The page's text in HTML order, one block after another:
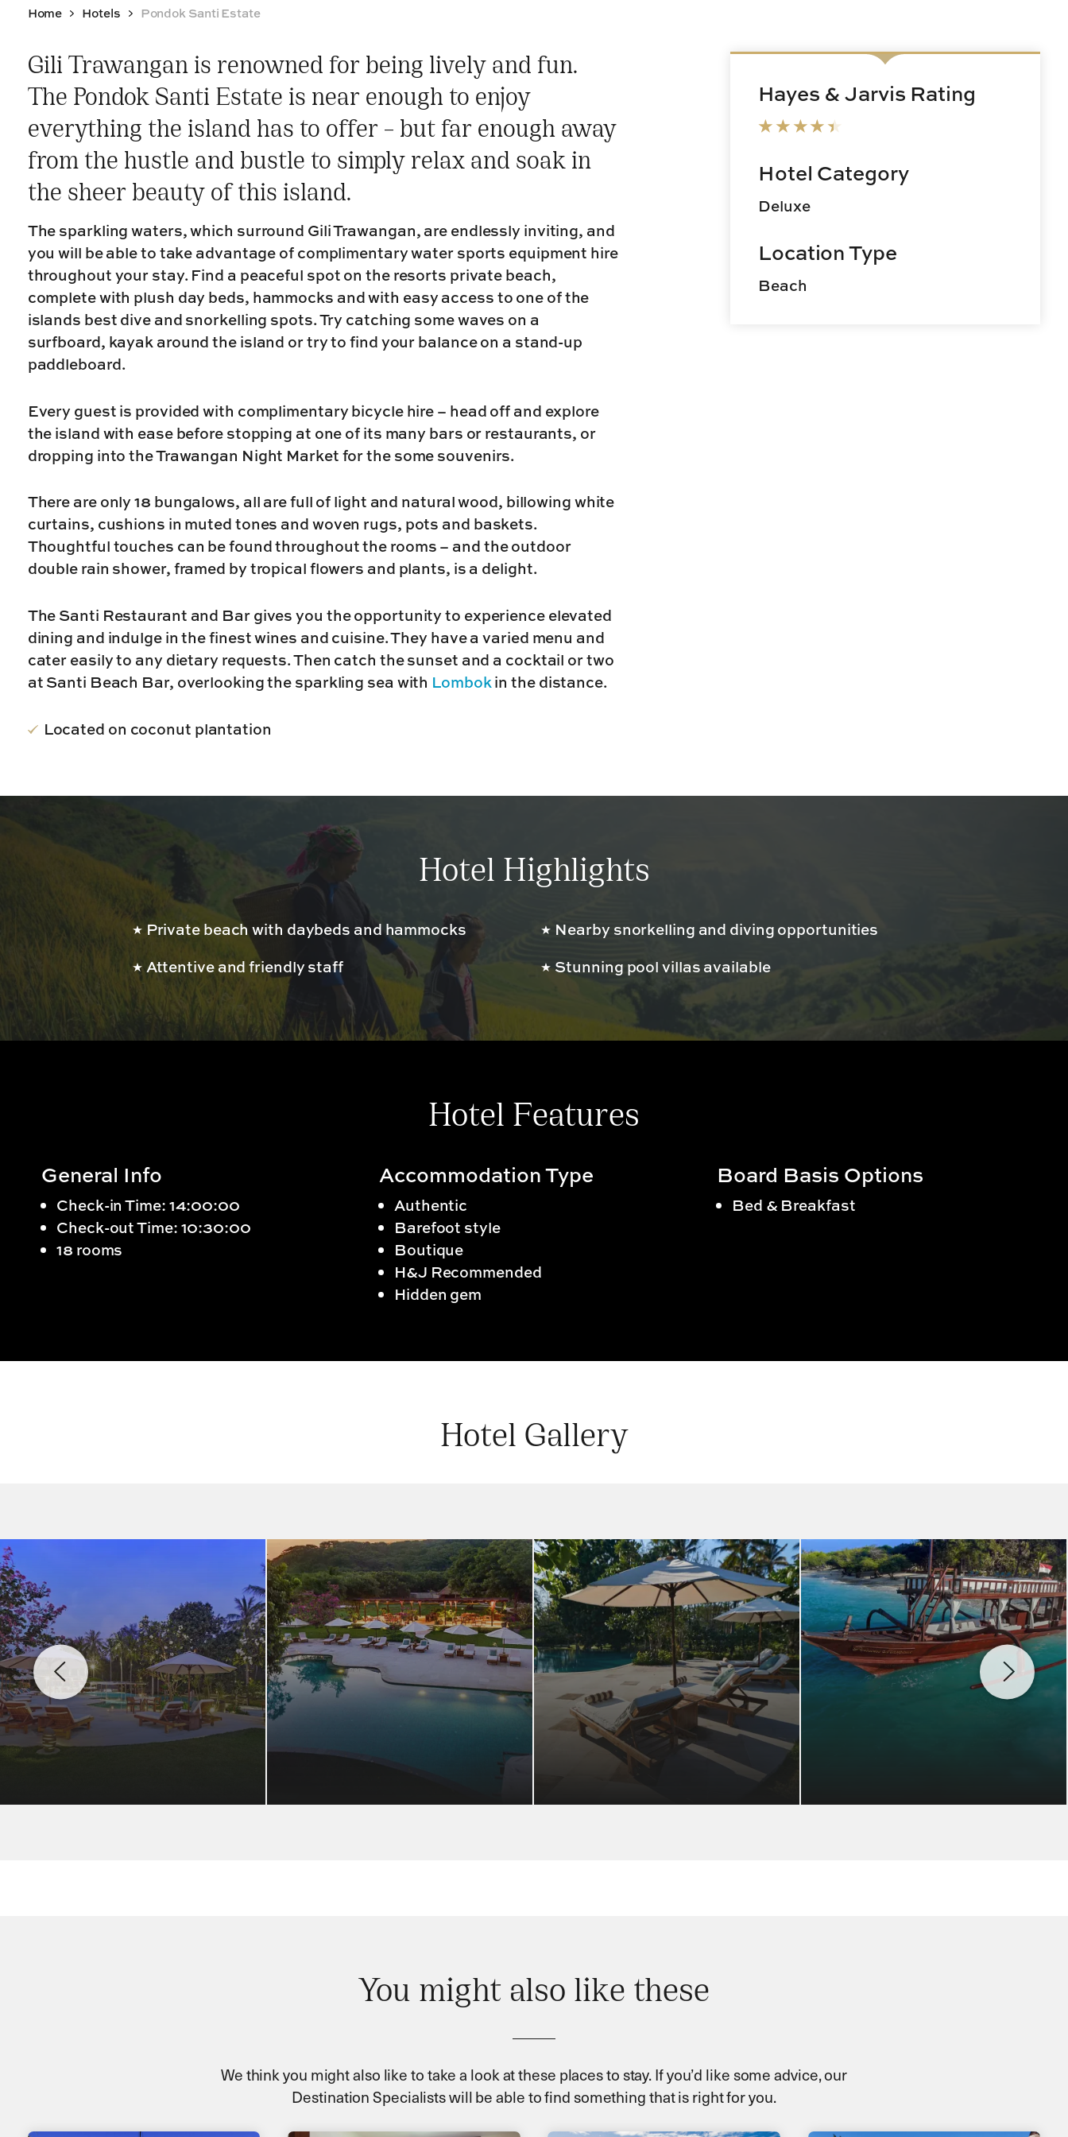
Home Hotels Pondok Santi Estate
Gili Trawangan is renowned for being lively and fun.
The Pondok Santi Estate is near enough to enjoy
everything the island has to offer – but far enough away
from the hustle and bustle to simply relax and soak in
the sheer beauty of this island.
The sparkling waters, which surround Gili Trawangan, are endlessly inviting, and
you will be able to take advantage of complimentary water sports equipment hire
throughout your stay. Find a peaceful spot on the resorts private beach,
complete with plush day beds, hammocks and with easy access to one of the
islands best dive and snorkelling spots. Try catching some waves on a
surfboard, kayak around the island or try to find your balance on a stand-up
paddleboard.
Every guest is provided with complimentary bicycle hire – head off and explore
the island with ease before stopping at one of its many bars or restaurants, or
dropping into the Trawangan Night Market for the some souvenirs.
There are only 18 bungalows, all are full of light and natural wood, billowing white
curtains, cushions in muted tones and woven rugs, pots and baskets.
Thoughtful touches can be found throughout the rooms – and the outdoor
double rain shower, framed by tropical flowers and plants, is a delight.
The Santi Restaurant and Bar gives you the opportunity to experience elevated
dining and indulge in the finest wines and cuisine. They have a varied menu and
cater easily to any dietary requests. Then catch the sunset and a cocktail or two
at Santi Beach Bar, overlooking the sparkling sea with Lombokin the distance.
Located on coconut plantation
Hayes & Jarvis Rating
Hotel Category
Deluxe
Location Type
Beach
Hotel Highlights
Private beach with daybeds and hammocks
Attentive and friendly staff
Nearby snorkelling and diving opportunities
Stunning pool villas available
Hotel Features
General Info
Check-in Time: 14:00:00
Check-out Time: 10:30:00
18 rooms
Accommodation Type
Authentic
Barefoot style
Boutique
H&J Recommended
Hidden gem
Board Basis Options
Bed & Breakfast
Hotel Gallery
You might also like these
We think you might also like to take a look at these places to stay. If you’d like some advice, our
Destination Specialists will be able to find something that is right for you.